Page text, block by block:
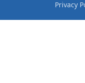
Privacy